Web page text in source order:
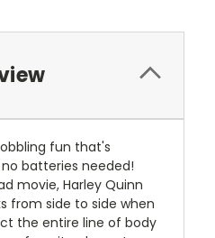
fun that's
batteries needed!
movie, Harley Quinn
from side to side when
the entire line of body